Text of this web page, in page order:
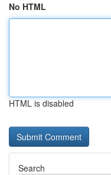
No HTML
HTML is disabled
Search